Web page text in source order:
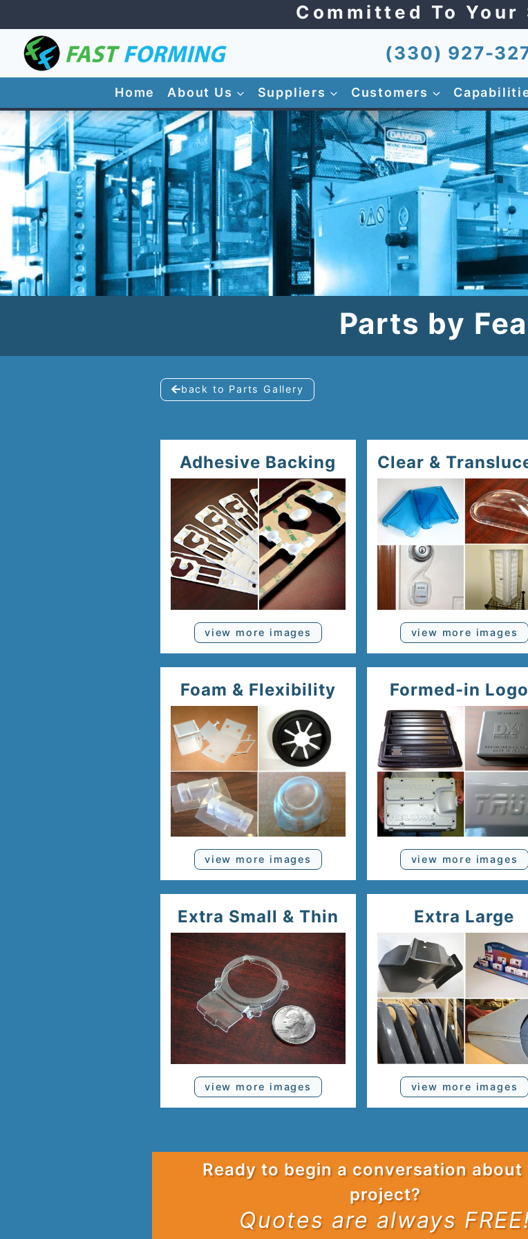
content
Committed To Your
(330) 927-
Home About Us Suppliers Customers
Parts by
back to Parts Gallery
Adhesive Backing
view more images
Clear &
view more images
Foam & Flexibility
view more images
Formed-in
view more images
Extra Small & Thin
view more images
Extra Large
view more images
Ready to begin a conversation
project?
Quotes are always